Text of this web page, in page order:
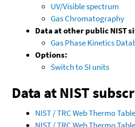
UV/Visible spectrum
Gas Chromatography
Data at other public NIST
Gas Phase Kinetics
Options:
Switch to SI units
Data at NIST
NIST / TRC Web Thermo